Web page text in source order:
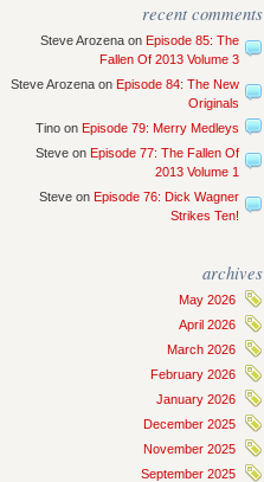
recent comments
Steve Arozena on Episode 85: The
Fallen Of 2013 Volume 3
Steve Arozena on Episode 84: The New
Originals
Tino on Episode 79: Merry Medleys
Steve on Episode 77: The Fallen Of
2013 Volume 1
Steve on Episode 76: Dick Wagner
Strikes Ten!
archives
May 2026
April 2026
March 2026
February 2026
January 2026
December 2025
November 2025
September 2025